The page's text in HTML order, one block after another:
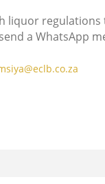
liquor
a WhatsApp